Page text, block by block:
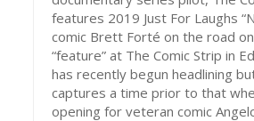
features 2019 Just For Laughs
comic Brett Forté on the road
“feature” at The Comic Strip in
has recently begun headlining
captures a time prior to that
opening for veteran comic